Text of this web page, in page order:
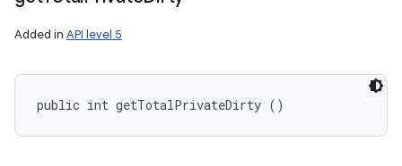
Added in API level 5
public int getTotalPrivateDirty ()